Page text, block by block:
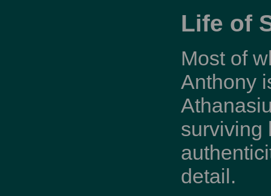
Life of
Most of
Anthony
surviving
detail.